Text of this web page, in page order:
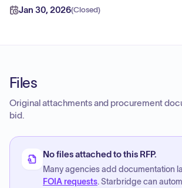
Jan 30, 2026(Closed)
Files
Original attachments and procurement
bid.
No files attached to this RFP.
Many agencies add documentation
FOIA requests. Starbridge can